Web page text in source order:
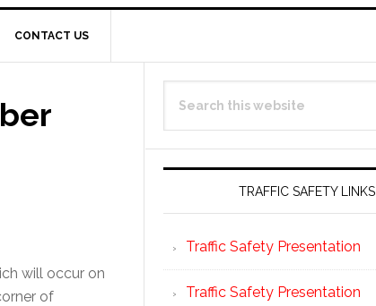
CONTACT US
will occur on
of
Primary
Sidebar
this
TRAFFIC SAFETY LINKS
Traffic Safety Presentation
Traffic Safety Presentation